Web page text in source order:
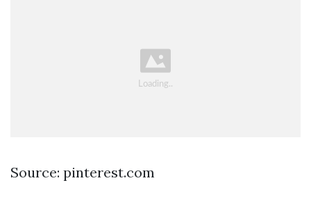
Source: pinterest.com